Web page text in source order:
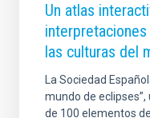
Un atlas
las culturas del
La Sociedad
mundo de
de 100 elementos